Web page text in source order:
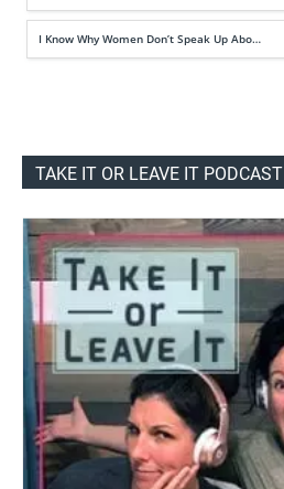
I Know Why Women Don’t Speak Up Abo…
TAKE IT OR LEAVE IT PODCAST